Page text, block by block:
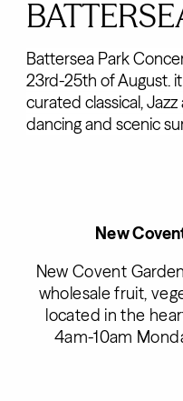
Battersea Park
23rd-25th of August.
curated classical,
dancing and scenic
New
New Covent
wholesale fruit,
located in the
4am-10am